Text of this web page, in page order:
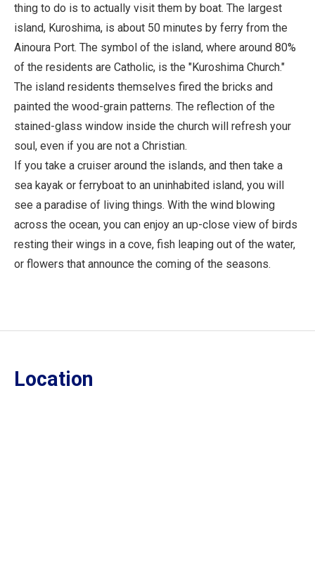
thing to do is to actually visit them by boat. The largest
island, Kuroshima, is about 50 minutes by ferry from the
Ainoura Port. The symbol of the island, where around 80%
of the residents are Catholic, is the "Kuroshima Church."
The island residents themselves fired the bricks and
painted the wood-grain patterns. The reflection of the
stained-glass window inside the church will refresh your
soul, even if you are not a Christian.
If you take a cruiser around the islands, and then take a
sea kayak or ferryboat to an uninhabited island, you will
see a paradise of living things. With the wind blowing
across the ocean, you can enjoy an up-close view of birds
resting their wings in a cove, fish leaping out of the water,
or flowers that announce the coming of the seasons.
Location